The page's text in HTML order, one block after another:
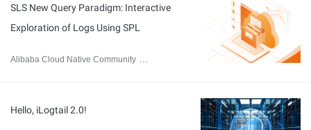
SLS New Query Paradigm: Interactive
Exploration of Logs Using SPL
Alibaba Cloud Native Community May 31, 2024
Hello, iLogtail 2.0!